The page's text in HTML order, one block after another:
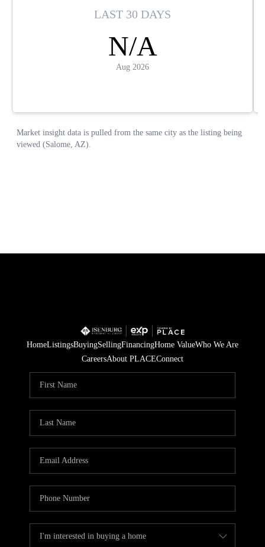
HomeListingsBuyingSellingFinancingHome ValueWho We Are
CareersAbout PLACEConnect